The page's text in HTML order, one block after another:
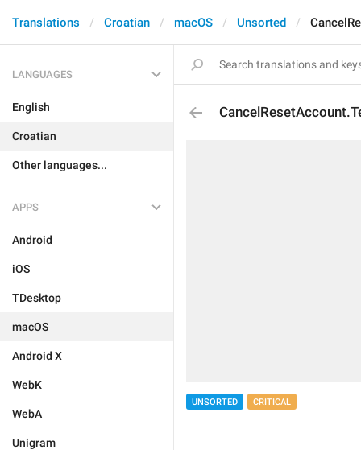
Translations Croatian macOS Unsorted
LANGUAGES
English
Croatian
Other languages...
APPS
Android
iOS
TDesktop
macOS
Android X
WebK
WebA
Unigram
UNSORTED CRITICAL